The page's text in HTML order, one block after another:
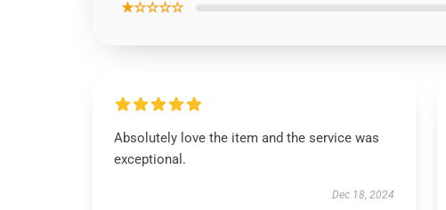
★☆☆☆☆
Absolutely love the item and the service was
exceptional.
Dec 18, 2024